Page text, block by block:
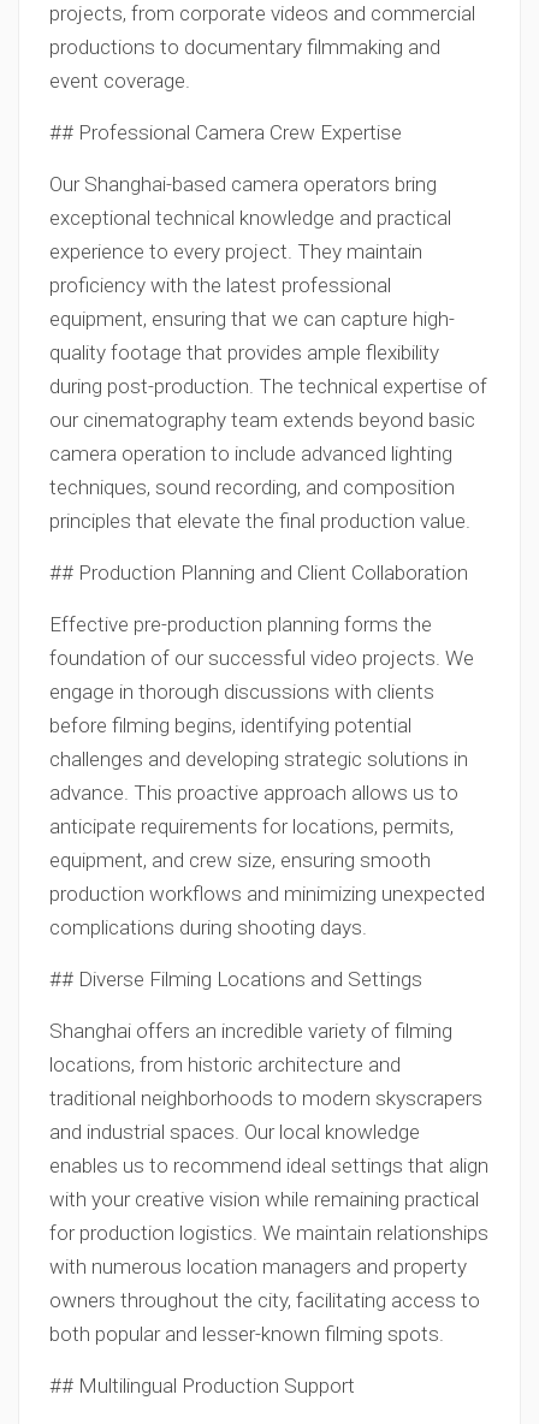
projects, from corporate videos and commercial
productions to documentary filmmaking and
event coverage.
## Professional Camera Crew Expertise
Our Shanghai-based camera operators bring
exceptional technical knowledge and practical
experience to every project. They maintain
proficiency with the latest professional
equipment, ensuring that we can capture high-
quality footage that provides ample flexibility
during post-production. The technical expertise of
our cinematography team extends beyond basic
camera operation to include advanced lighting
techniques, sound recording, and composition
principles that elevate the final production value.
## Production Planning and Client Collaboration
Effective pre-production planning forms the
foundation of our successful video projects. We
engage in thorough discussions with clients
before filming begins, identifying potential
challenges and developing strategic solutions in
advance. This proactive approach allows us to
anticipate requirements for locations, permits,
equipment, and crew size, ensuring smooth
production workflows and minimizing unexpected
complications during shooting days.
## Diverse Filming Locations and Settings
Shanghai offers an incredible variety of filming
locations, from historic architecture and
traditional neighborhoods to modern skyscrapers
and industrial spaces. Our local knowledge
enables us to recommend ideal settings that align
with your creative vision while remaining practical
for production logistics. We maintain relationships
with numerous location managers and property
owners throughout the city, facilitating access to
both popular and lesser-known filming spots.
## Multilingual Production Support